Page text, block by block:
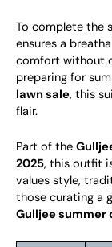
To complete the
ensures a
comfort without
preparing for
lawn sale, this
flair.
Part of the
2025, this outfit
values style,
those curating a
Gulljee summer